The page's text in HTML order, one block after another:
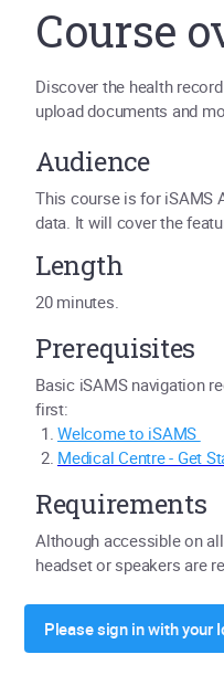
Course
Discover the health
upload documents and
Audience
This course is for iSAMS
data. It will cover the
Length
20 minutes.
Prerequisites
Basic iSAMS navigation
first:
Welcome to iSAMS
Medical Centre - Get
Requirements
Although accessible on
headset or speakers are
Please sign in with your